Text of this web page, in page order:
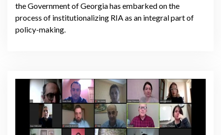
the Government of Georgia has embarked on the
process of institutionalizing RIA as an integral part of
policy-making.